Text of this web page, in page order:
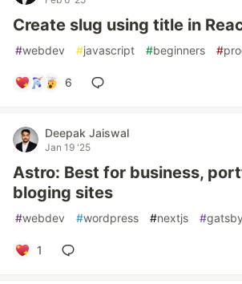
Create slug using title in
#webdev #javascript #beginners #
6
Deepak Jaiswal
Jan 19 '25
Astro: Best for business,
bloging sites
#webdev #wordpress #nextjs #gatsby
1